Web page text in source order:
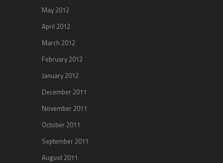
May 2012
April 2012
March 2012
February 2012
January 2012
December 2011
November 2011
October 2011
September 2011
August 2011